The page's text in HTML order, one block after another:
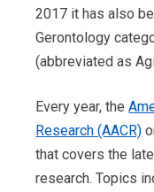
2017 it has also
Gerontology
(abbreviated as
Every year, the
Research (AACR)
that covers the
research. Topics